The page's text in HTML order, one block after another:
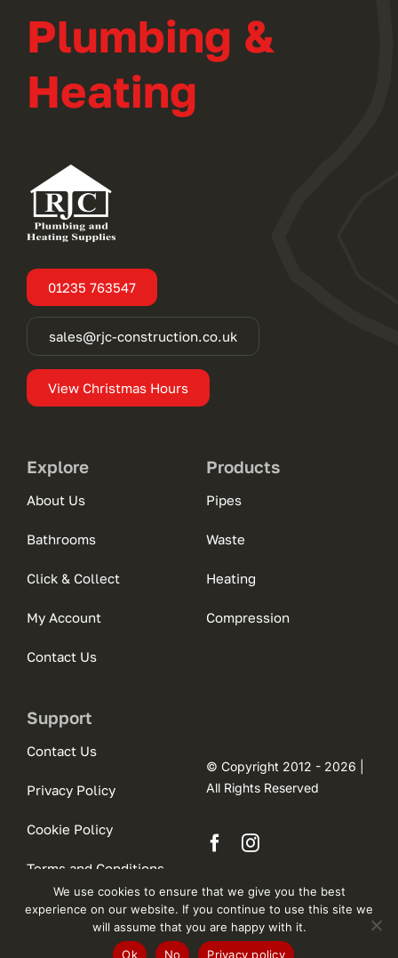
Plumbing &
Heating
01235 763547
sales@rjc-construction.co.uk
View Christmas Hours
Explore
About Us
Bathrooms
Click & Collect
My Account
Contact Us
Products
Pipes
Waste
Heating
Compression
Support
Contact Us
Privacy Policy
Cookie Policy
Terms and Conditions
© Copyright 2012 - 2026 |
All Rights Reserved
We use cookies to ensure that we give you the best
experience on our website. If you continue to use this site we
will assume that you are happy with it.
Ok
No Privacy policy